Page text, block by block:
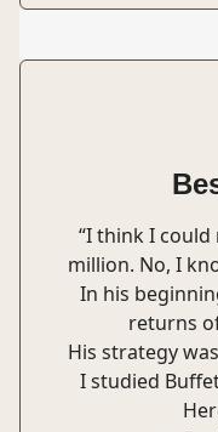
“I think I could
million. No, I
In his
returns
His strategy
I studied